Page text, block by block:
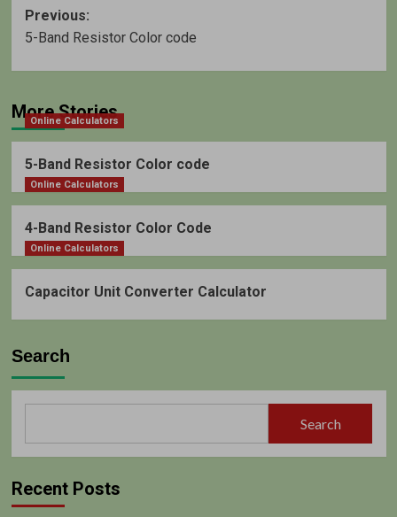
Post
navigation
Previous:
5-Band Resistor Color code
More Stories
Online Calculators
5-Band Resistor Color code
Online Calculators
4-Band Resistor Color Code
Online Calculators
Capacitor Unit Converter Calculator
Search
Search
Recent Posts